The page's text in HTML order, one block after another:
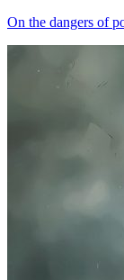
On the dangers of